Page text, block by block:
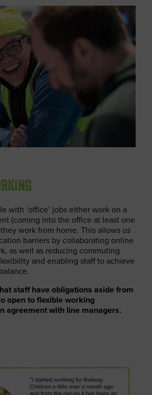
with ‘office’ jobs either work on a
(coming into the office at least one
work from home. This allows us
barriers by collaborating online
as well as reducing commuting
and enabling staff to achieve
staff have obligations aside from
open to flexible working
agreement with line managers.